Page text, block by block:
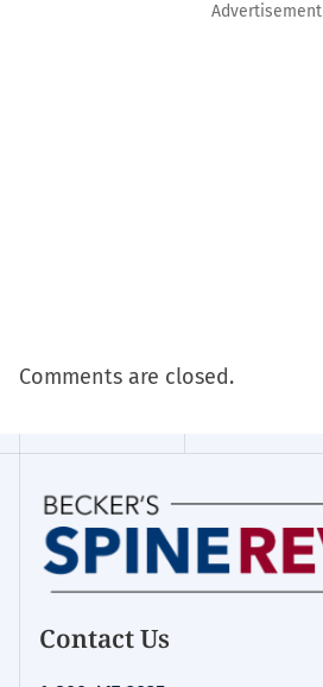
Advertisement
Comments are closed.
Contact Us